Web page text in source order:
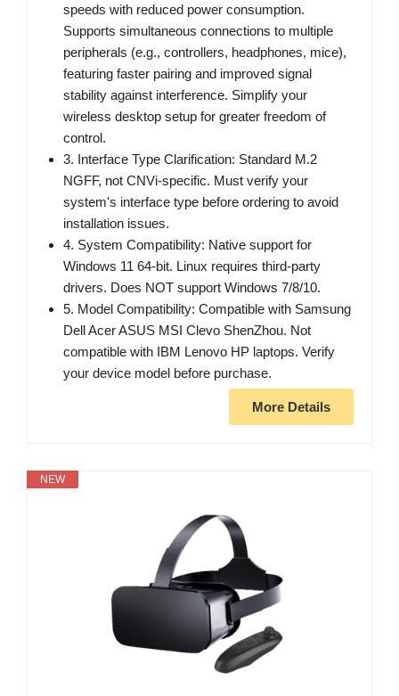
speeds with reduced power consumption.
Supports simultaneous connections to multiple
peripherals (e.g., controllers, headphones, mice),
featuring faster pairing and improved signal
stability against interference. Simplify your
wireless desktop setup for greater freedom of
control.
3. Interface Type Clarification: Standard M.2
NGFF, not CNVi-specific. Must verify your
system's interface type before ordering to avoid
installation issues.
4. System Compatibility: Native support for
Windows 11 64-bit. Linux requires third-party
drivers. Does NOT support Windows 7/8/10.
5. Model Compatibility: Compatible with Samsung
Dell Acer ASUS MSI Clevo ShenZhou. Not
compatible with IBM Lenovo HP laptops. Verify
your device model before purchase.
More Details
NEW